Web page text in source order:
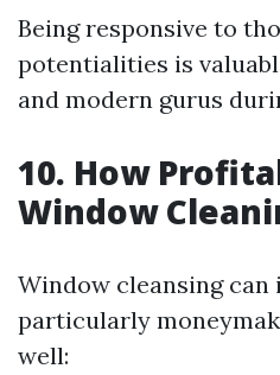
Being responsive to
potentialities is
and modern gurus
10. How
Window
Window cleansing can
particularly
well: